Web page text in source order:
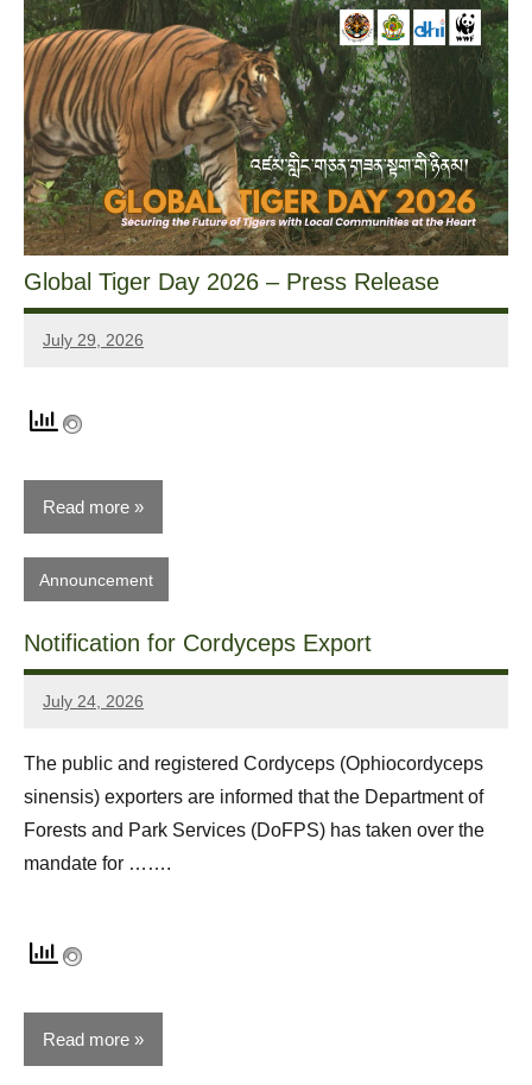
Global Tiger Day 2026 – Press Release
July 29, 2026
Dawa
Read more
Announcement
Notification for Cordyceps Export
July 24, 2026
Sonam
The public and registered Cordyceps (Ophiocordyceps
sinensis) exporters are informed that the Department of
Forests and Park Services (DoFPS) has taken over the
mandate for …….
Read more